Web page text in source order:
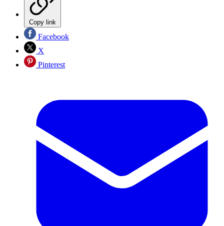
Copy link
Facebook
X
Pinterest